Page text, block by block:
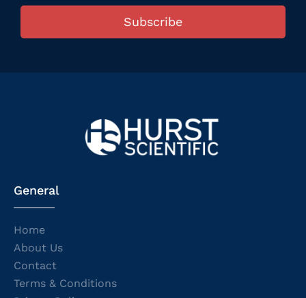
Subscribe
General
Home
About Us
Contact
Terms & Conditions